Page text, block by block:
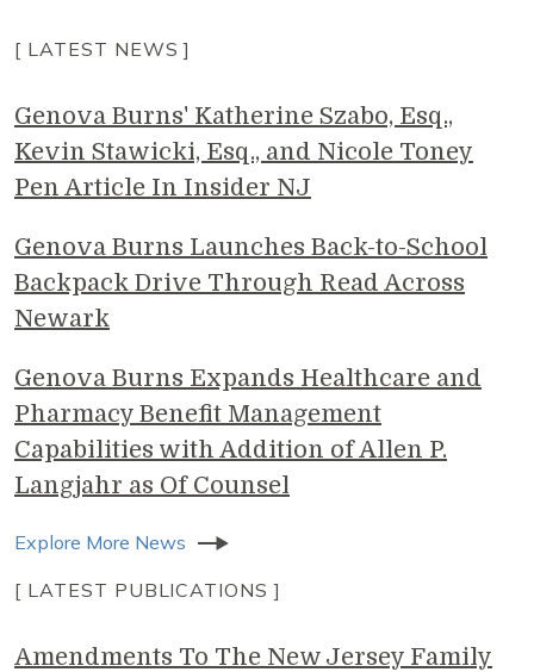
[ LATEST NEWS ]
Genova Burns' Katherine Szabo, Esq.,
Kevin Stawicki, Esq., and Nicole Toney
Pen Article In Insider NJ
Genova Burns Launches Back-to-School
Backpack Drive Through Read Across
Newark
Genova Burns Expands Healthcare and
Pharmacy Benefit Management
Capabilities with Addition of Allen P.
Langjahr as Of Counsel
Explore More News
[ LATEST PUBLICATIONS ]
Amendments To The New Jersey Family